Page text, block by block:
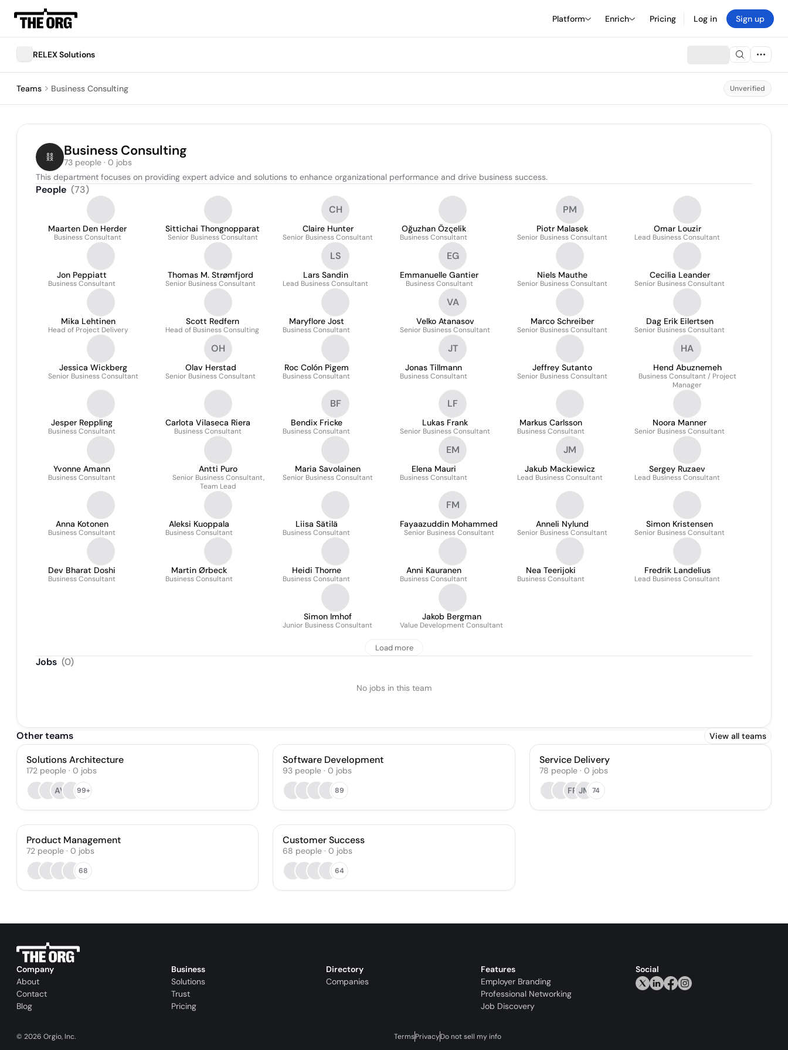
Platform Enrich Pricing Log in Sign up
RELEX Solutions
Teams Business Consulting Unverified
Business Consulting
73 people · 0 jobs
This department focuses on providing expert advice and solutions to enhance organizational performance and drive business success.
People (73)
Maarten Den Herder
Business Consultant
Sittichai Thongnopparat
Senior Business Consultant
CH
Claire Hunter
Senior Business Consultant
Oğuzhan Özçelik
Business Consultant
PM
Piotr Malasek
Senior Business Consultant
Omar Louzir
Lead Business Consultant
Jon Peppiatt
Business Consultant
Thomas M. Strømfjord
Senior Business Consultant
LS
Lars Sandin
Lead Business Consultant
EG
Emmanuelle Gantier
Business Consultant
Niels Mauthe
Senior Business Consultant
Cecilia Leander
Senior Business Consultant
Mika Lehtinen
Head of Project Delivery
Scott Redfern
Head of Business Consulting
Maryflore Jost
Business Consultant
VA
Velko Atanasov
Senior Business Consultant
Marco Schreiber
Senior Business Consultant
Dag Erik Eilertsen
Senior Business Consultant
Jessica Wickberg
Senior Business Consultant
OH
Olav Herstad
Senior Business Consultant
Roc Colón Pigem
Business Consultant
JT
Jonas Tillmann
Business Consultant
Jeffrey Sutanto
Senior Business Consultant
HA
Hend Abuznemeh
Business Consultant / Project
Manager
Jesper Reppling
Business Consultant
Carlota Vilaseca Riera
Business Consultant
BF
Bendix Fricke
Business Consultant
LF
Lukas Frank
Senior Business Consultant
Markus Carlsson
Business Consultant
Noora Manner
Senior Business Consultant
Yvonne Amann
Business Consultant
Antti Puro
Senior Business Consultant,
Team Lead
Maria Savolainen
Senior Business Consultant
EM
Elena Mauri
Business Consultant
JM
Jakub Mackiewicz
Lead Business Consultant
Sergey Ruzaev
Lead Business Consultant
Anna Kotonen
Business Consultant
Aleksi Kuoppala
Business Consultant
Liisa Sätilä
Business Consultant
FM
Fayaazuddin Mohammed
Senior Business Consultant
Anneli Nylund
Senior Business Consultant
Simon Kristensen
Senior Business Consultant
Dev Bharat Doshi
Business Consultant
Martin Ørbeck
Business Consultant
Heidi Thorne
Business Consultant
Anni Kauranen
Business Consultant
Nea Teerijoki
Business Consultant
Fredrik Landelius
Lead Business Consultant
Simon Imhof
Junior Business Consultant
Jakob Bergman
Value Development Consultant
Load more
Jobs (0)
No jobs in this team
Other teams View all teams
Solutions Architecture
172 people · 0 jobs
AV
99+
Software Development
93 people · 0 jobs
89
Service Delivery
78 people· 0 jobs
FR JM 74
Product Management
72 people · 0 jobs
68
Customer Success
68 people · 0 jobs
64
Company
About
Contact
Blog
Business
Solutions
Trust
Pricing
Directory
Companies
Features
Employer Branding
Professional Networking
Job Discovery
Social
© 2026 Orgio, Inc. TermsPrivacyDo not sell my info